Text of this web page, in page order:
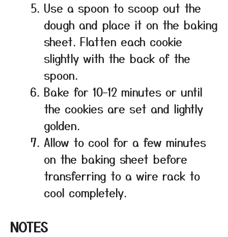
Use a spoon to scoop out the
dough and place it on the baking
sheet. Flatten each cookie
slightly with the back of the
spoon.
Bake for 10–12 minutes or until
the cookies are set and lightly
golden.
Allow to cool for a few minutes
on the baking sheet before
transferring to a wire rack to
cool completely.
NOTES